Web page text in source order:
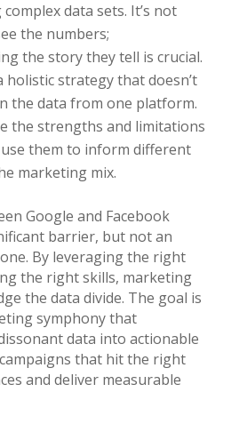
data sets. It’s not
the numbers;
the story they tell is crucial.
holistic strategy that doesn’t
the data from one platform.
the strengths and limitations
them to inform different
marketing mix.
Google and Facebook
barrier, but not an
By leveraging the right
the right skills, marketing
the data divide. The goal is
symphony that
data into actionable
that hit the right
and deliver measurable